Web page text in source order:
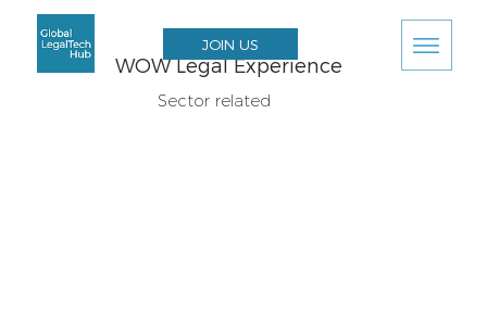
JOIN US
WOW Legal Experience
Sector related